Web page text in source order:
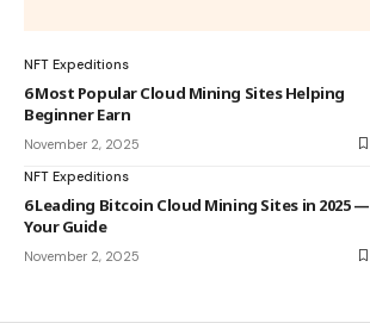
NFT Expeditions
6 Most Popular Cloud Mining Sites Helping
Beginner Earn
November 2, 2025
NFT Expeditions
6 Leading Bitcoin Cloud Mining Sites in 2025 —
Your Guide
November 2, 2025